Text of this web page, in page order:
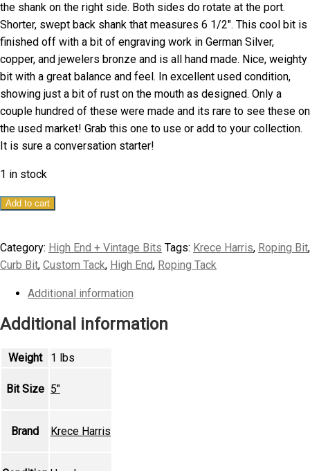
the shank on the right side. Both sides do rotate at the port.
Shorter, swept back shank that measures 6 1/2″. This cool bit is
finished off with a bit of engraving work in German Silver,
copper, and jewelers bronze and is all hand made. Nice, weighty
bit with a great balance and feel. In excellent used condition,
showing just a bit of rust on the mouth as designed. Only a
couple hundred of these were made and its rare to see these on
the used market! Grab this one to use or add to your collection.
It is sure a conversation starter!
1 in stock
5"
Custom
Heeler
Curb
quantity
Add to cart
Category: High End + Vintage Bits Tags: Krece Harris, Roping Bit,
Curb Bit, Custom Tack, High End, Roping Tack
Additional information
Additional information
Weight 1 lbs
Bit Size 5"
Brand Krece Harris